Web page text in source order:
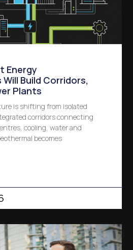
Energy
Build Corridors,
Plants
is shifting from isolated
corridors connecting
cooling, water and
becomes